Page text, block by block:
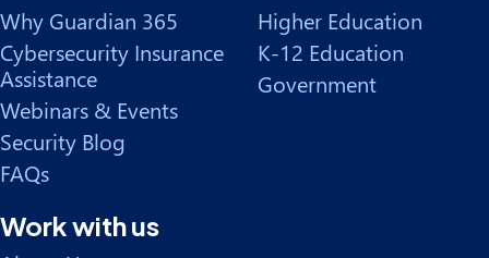
Why Guardian 365
Cybersecurity Insurance
Assistance
Webinars & Events
Security Blog
FAQs
Higher Education
K-12 Education
Government
Work with us